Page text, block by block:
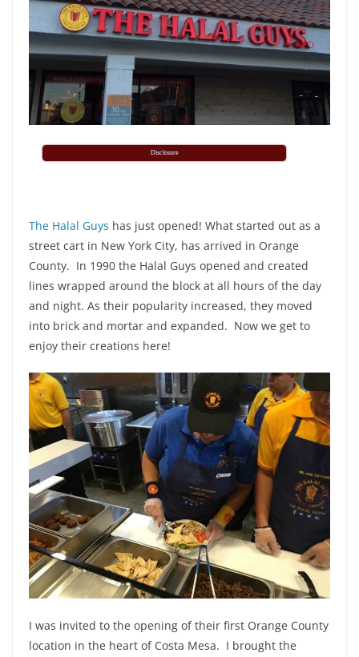
Disclosure
The Halal Guys has just opened! What started out as a
street cart in New York City, has arrived in Orange
County. In 1990 the Halal Guys opened and created
lines wrapped around the block at all hours of the day
and night. As their popularity increased, they moved
into brick and mortar and expanded. Now we get to
enjoy their creations here!
I was invited to the opening of their first Orange County
location in the heart of Costa Mesa. I brought the